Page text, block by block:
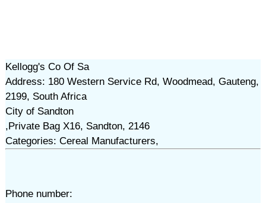
Kellogg's Co Of Sa
Address: 180 Western Service Rd, Woodmead, Gauteng,
2199, South Africa
City of Sandton
,Private Bag X16, Sandton, 2146
Categories: Cereal Manufacturers,
Phone number: